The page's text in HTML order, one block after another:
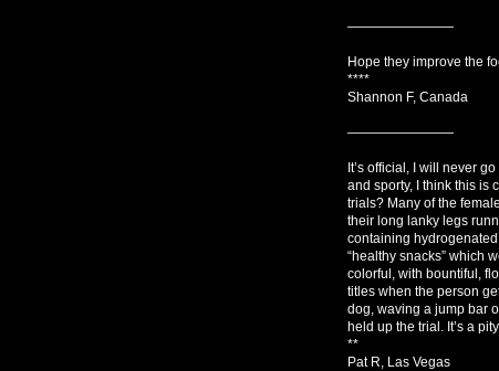
————————
Hope they improve the
****
Shannon F, Canada
————————
It’s official, I will never
and sporty, I think this is
trials? Many of the
their long lanky legs
containing
“healthy snacks” which
colorful, with bountiful,
titles when the person
dog, waving a jump bar
held up the trial. It’s a
**
Pat R, Las Vegas